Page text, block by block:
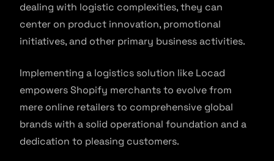
dealing with logistic complexities, they can
center on product innovation, promotional
initiatives, and other primary business activities.
Implementing a logistics solution like Locad
empowers Shopify merchants to evolve from
mere online retailers to comprehensive global
brands with a solid operational foundation and a
dedication to pleasing customers.